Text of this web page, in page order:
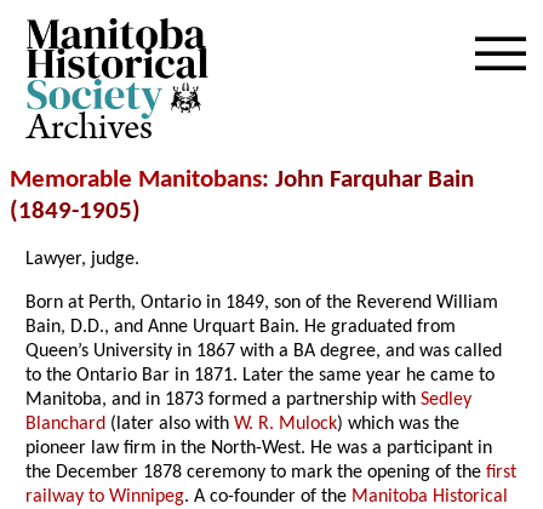
Archives
Memorable Manitobans: John Farquhar Bain
(1849-1905)
Lawyer, judge.
Born at Perth, Ontario in 1849, son of the Reverend William
Bain, D.D., and Anne Urquart Bain. He graduated from
Queen’s University in 1867 with a BA degree, and was called
to the Ontario Bar in 1871. Later the same year he came to
Manitoba, and in 1873 formed a partnership withSedley
Blanchard (later also withW. R. Mulock) which was the
pioneer law firm in the North-West. He was a participant in
the December 1878 ceremony to mark the opening of thefirst
railway to Winnipeg. A co-founder of the Manitoba Historical